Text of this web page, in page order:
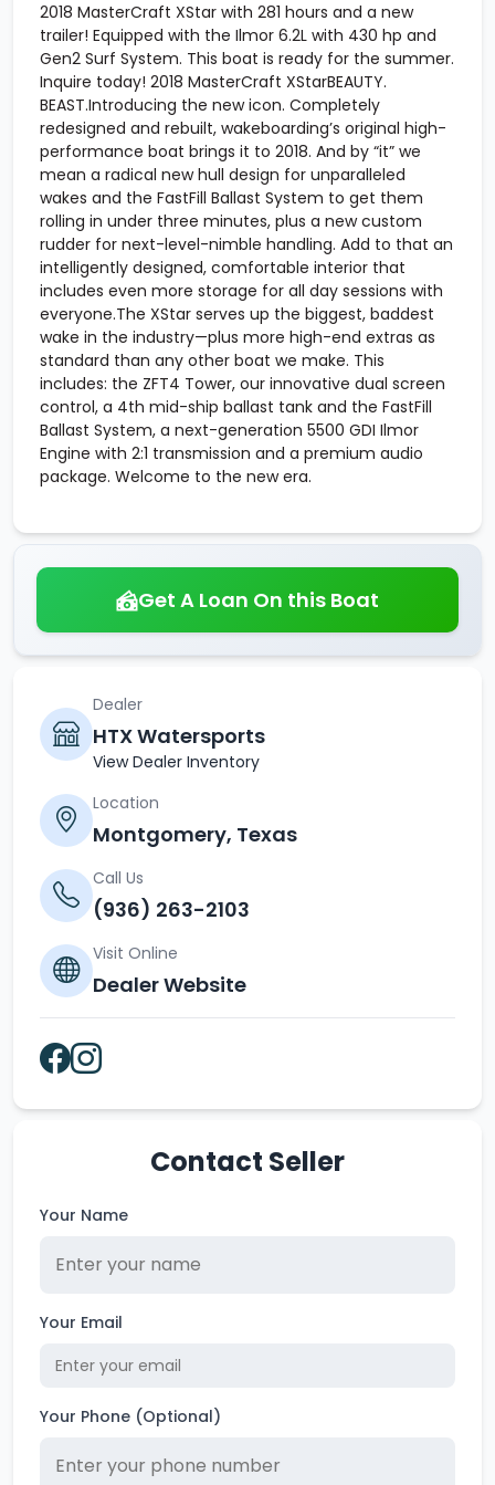
2018 MasterCraft XStar with 281 hours and a new
trailer! Equipped with the Ilmor 6.2L with 430 hp and
Gen2 Surf System. This boat is ready for the summer.
Inquire today! 2018 MasterCraft XStarBEAUTY.
BEAST.Introducing the new icon. Completely
redesigned and rebuilt, wakeboarding’s original high-
performance boat brings it to 2018. And by “it” we
mean a radical new hull design for unparalleled
wakes and the FastFill Ballast System to get them
rolling in under three minutes, plus a new custom
rudder for next-level-nimble handling. Add to that an
intelligently designed, comfortable interior that
includes even more storage for all day sessions with
everyone.The XStar serves up the biggest, baddest
wake in the industry—plus more high-end extras as
standard than any other boat we make. This
includes: the ZFT4 Tower, our innovative dual screen
control, a 4th mid-ship ballast tank and the FastFill
Ballast System, a next-generation 5500 GDI Ilmor
Engine with 2:1 transmission and a premium audio
package. Welcome to the new era.
Get A Loan On this Boat
Dealer
HTX Watersports
View Dealer Inventory
Location
Montgomery, Texas
Call Us
(936) 263-2103
Visit Online
Dealer Website
Contact Seller
Your Name
Your Email
Your Phone (Optional)